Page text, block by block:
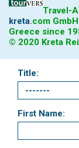
Travel-
kreta.com
Greece since
© 2020 Kreta
Title:
First Name: